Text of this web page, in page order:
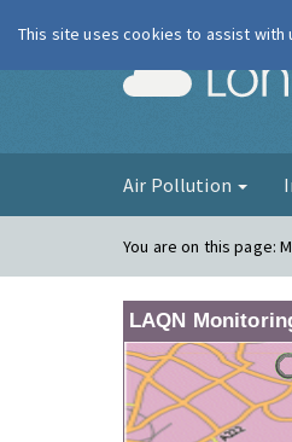
Air Pollution
You are on this page:
LAQN
This site uses cookies to assist